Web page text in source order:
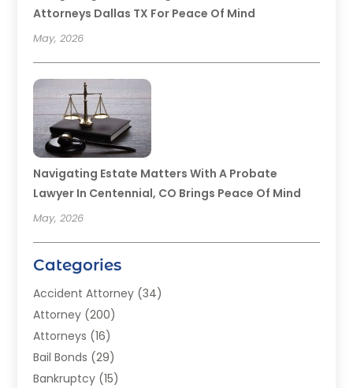
Attorneys Dallas TX For Peace Of Mind
May, 2026
Navigating Estate Matters With A Probate
Lawyer In Centennial, CO Brings Peace Of Mind
May, 2026
Categories
Accident Attorney (34)
Attorney (200)
Attorneys (16)
Bail Bonds (29)
Bankruptcy (15)